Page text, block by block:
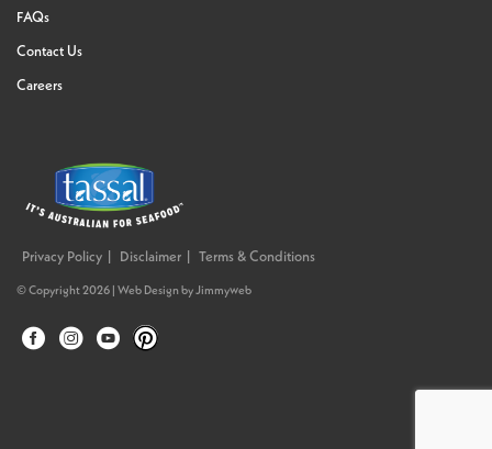
FAQs
Contact Us
Careers
Privacy Policy Disclaimer Terms & Conditions
© Copyright 2026 | Web DesignbyJimmyweb